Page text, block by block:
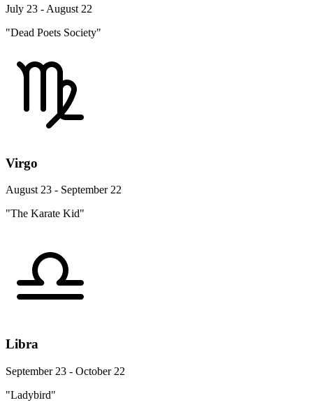
July 23 - August 22
"Dead Poets Society"
Virgo
August 23 - September 22
"The Karate Kid"
Libra
September 23 - October 22
"Ladybird"